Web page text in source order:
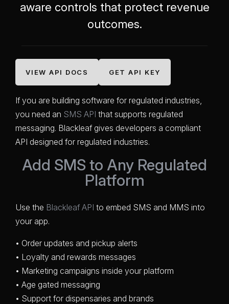
aware controls that protect revenue
outcomes.
VIEW API DOCS GET API KEY
If you are building software for regulated industries,
you need an SMS API that supports regulated
messaging. Blackleaf gives developers a compliant
API designed for regulated industries.
Add SMS to Any Regulated
Platform
Use the Blackleaf API to embed SMS and MMS into
your app.
• Order updates and pickup alerts
• Loyalty and rewards messages
• Marketing campaigns inside your platform
• Age gated messaging
• Support for dispensaries and brands